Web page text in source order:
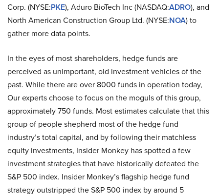
Corp. (NYSE:PKE), Aduro BioTech Inc (NASDAQ:ADRO), and
North American Construction Group Ltd. (NYSE:NOA) to
gather more data points.
In the eyes of most shareholders, hedge funds are
perceived as unimportant, old investment vehicles of the
past. While there are over 8000 funds in operation today,
Our experts choose to focus on the moguls of this group,
approximately 750 funds. Most estimates calculate that this
group of people shepherd most of the hedge fund
industry’s total capital, and by following their matchless
equity investments, Insider Monkey has spotted a few
investment strategies that have historically defeated the
S&P 500 index. Insider Monkey’s flagship hedge fund
strategy outstripped the S&P 500 index by around 5